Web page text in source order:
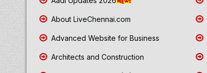
About LiveChennai.com
Advanced Website for Business
Architects and Construction